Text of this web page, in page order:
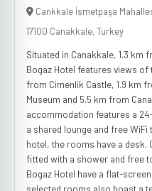
Cankkale İsmetpaşa
17100 Canakkale, Turkey
Situated in Canakkale, 1.3 km
Bogaz Hotel features views of
from Cimenlik Castle, 1.9 km
Museum and 5.5 km from
accommodation features a
a shared lounge and free
hotel, the rooms have a desk.
fitted with a shower and free
Bogaz Hotel have a flat-
selected rooms also boast a